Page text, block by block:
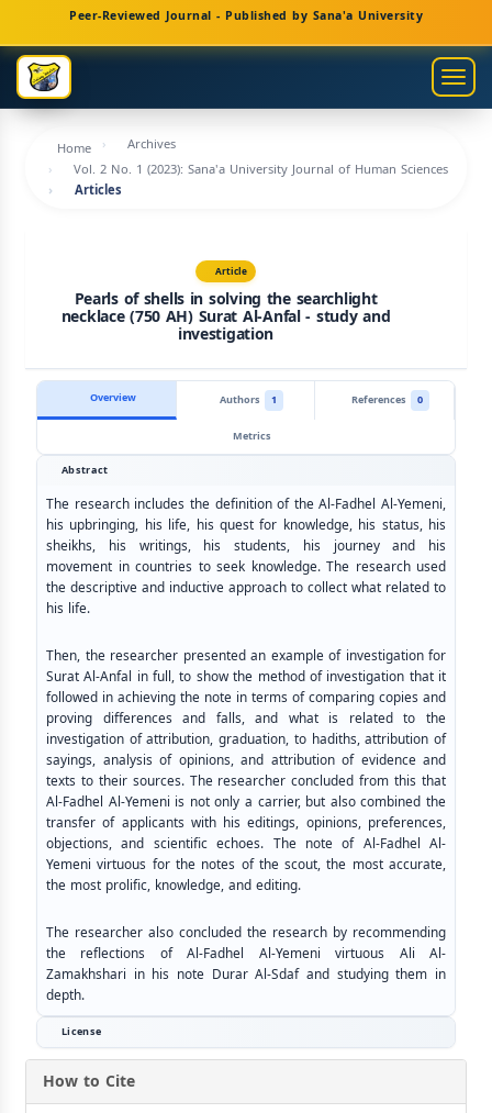
Navigation
Main
Content
Sidebar
Peer-Reviewed Journal - Published by Sana'a University
Home
Archives
Vol. 2 No. 1 (2023): Sana'a University Journal of Human Sciences
Articles
Article
Pearls of shells in solving the searchlight
necklace (750 AH) Surat Al-Anfal - study and
investigation
Overview Authors 1 References
0
Metrics
Abstract
The research includes the definition of the Al-Fadhel Al-Yemeni,
his upbringing, his life, his quest for knowledge, his status, his
sheikhs, his writings, his students, his journey and his
movement in countries to seek knowledge. The research used
the descriptive and inductive approach to collect what related to
his life.
Then, the researcher presented an example of investigation for
Surat Al-Anfal in full, to show the method of investigation that it
followed in achieving the note in terms of comparing copies and
proving differences and falls, and what is related to the
investigation of attribution, graduation, to hadiths, attribution of
sayings, analysis of opinions, and attribution of evidence and
texts to their sources. The researcher concluded from this that
Al-Fadhel Al-Yemeni is not only a carrier, but also combined the
transfer of applicants with his editings, opinions, preferences,
objections, and scientific echoes. The note of Al-Fadhel Al-
Yemeni virtuous for the notes of the scout, the most accurate,
the most prolific, knowledge, and editing.
The researcher also concluded the research by recommending
the reflections of Al-Fadhel Al-Yemeni virtuous Ali Al-
Zamakhshari in his note Durar Al-Sdaf and studying them in
depth.
License
How to Cite